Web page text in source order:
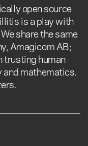
open source
is a play with
share the same
Amagicom AB;
trusting human
and mathematics.